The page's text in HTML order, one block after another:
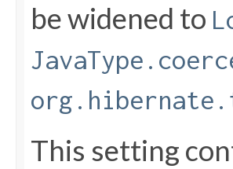
be widened to
This setting